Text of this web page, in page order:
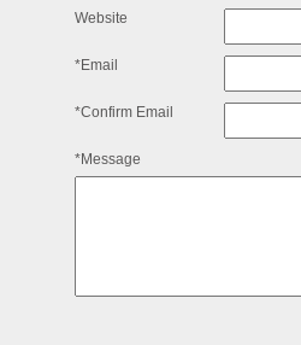
Website
*Email
*Confirm Email
*Message